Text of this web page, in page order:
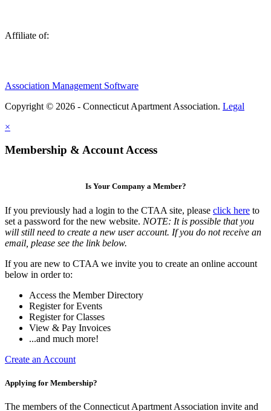
Affiliate of:
Association Management Software
Copyright © 2026 - Connecticut Apartment Association. Legal
×
Membership & Account Access
Is Your Company a Member?
If you previously had a login to the CTAA site, please click here to
set a password for the new website. NOTE: It is possible that you
will still need to create a new user account. If you do not receive an
email, please see the link below.
If you are new to CTAA we invite you to create an online account
below in order to:
Access the Member Directory
Register for Events
Register for Classes
View & Pay Invoices
...and much more!
Create an Account
Applying for Membership?
The members of the Connecticut Apartment Association invite and